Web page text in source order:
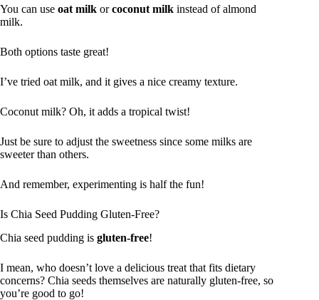
You can use oat milk orcoconut milk instead of almond
milk.
Both options taste great!
I’ve tried oat milk, and it gives a nice creamy texture.
Coconut milk? Oh, it adds a tropical twist!
Just be sure to adjust the sweetness since some milks are
sweeter than others.
And remember, experimenting is half the fun!
Is Chia Seed Pudding Gluten-Free?
Chia seed pudding is gluten-free!
I mean, who doesn’t love a delicious treat that fits dietary
concerns? Chia seeds themselves are naturally gluten-free, so
you’re good to go!